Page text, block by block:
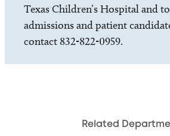
Texas Children’s Hospital and
admissions and patient
contact 832-822-0959.
Related